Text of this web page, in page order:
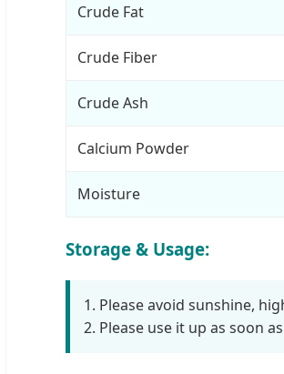
Crude Fat
Crude Fiber
Crude Ash
Calcium Powder
Moisture
Storage & Usage:
1. Please avoid sunshine,
2. Please use it up as soon